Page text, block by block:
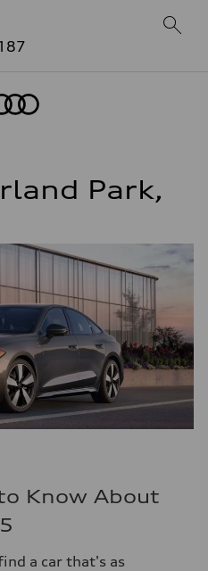
Park,
Know About
a car that's as